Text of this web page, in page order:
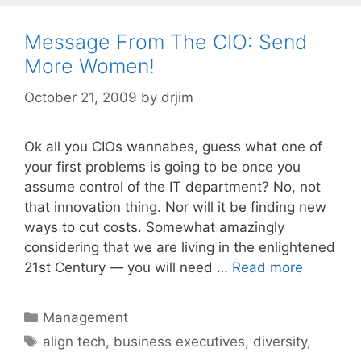
Message From The CIO: Send
More Women!
October 21, 2009 by drjim
Ok all you CIOs wannabes, guess what one of
your first problems is going to be once you
assume control of the IT department? No, not
that innovation thing. Nor will it be finding new
ways to cut costs. Somewhat amazingly
considering that we are living in the enlightened
21st Century — you will need … Read more
Categories
Management
Tags
align tech, business executives, diversity,